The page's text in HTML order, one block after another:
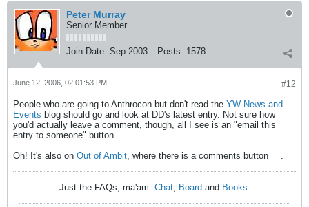
Peter Murray
Senior Member
Join Date: Sep 2003 Posts: 1578
#12
June 12, 2006, 02:01:53 PM
People who are going to Anthrocon but don't read the YW News and
Events blog should go and look at DD's latest entry. Not sure how
you'd actually leave a comment, though, all I see is an "email this
entry to someone" button.
Oh! It's also on Out of Ambit, where there is a comments button .
Just the FAQs, ma'am: Chat, Board and Books.